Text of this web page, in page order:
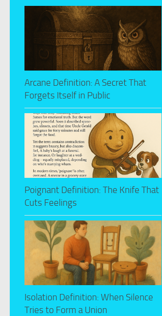
Arcane Definition: A Secret That
Forgets Itself in Public
Poignant Definition: The Knife That
Cuts Feelings
Isolation Definition: When Silence
Tries to Form a Union